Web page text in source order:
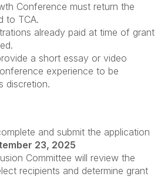
Conference must return the
to TCA.
already paid at time of grant
a short essay or video
experience to be
discretion.
and submit the application
23, 2025
Committee will review the
recipients and determine grant